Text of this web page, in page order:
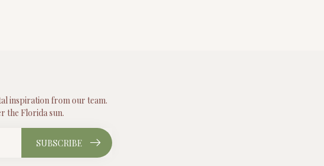
inspiration from our team.
the Florida sun.
SUBSCRIBE